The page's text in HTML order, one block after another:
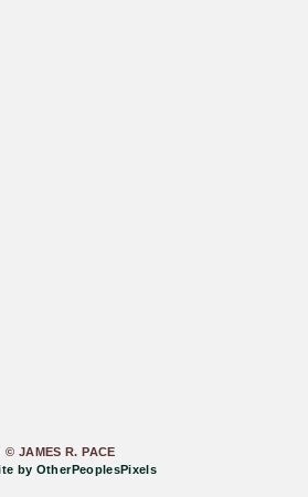
© JAMES R. PACE
by OtherPeoplesPixels